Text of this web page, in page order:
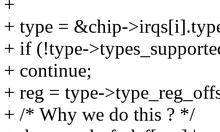
+
+ type = &chip-
+ if (!type-
+ continue;
+ reg = type-
+ /* Why we do this ? */